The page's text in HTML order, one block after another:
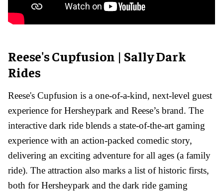
Reese's Cupfusion | Sally Dark
Rides
Reese's Cupfusion is a one-of-a-kind, next-level guest
experience for Hersheypark and Reese’s brand. The
interactive dark ride blends a state-of-the-art gaming
experience with an action-packed comedic story,
delivering an exciting adventure for all ages (a family
ride). The attraction also marks a list of historic firsts,
both for Hersheypark and the dark ride gaming